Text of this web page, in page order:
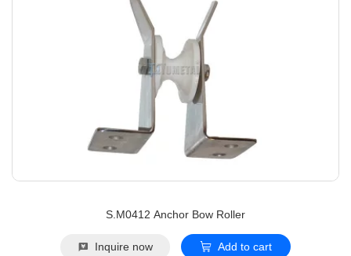
S.M0412 Anchor Bow Roller
Inquire now Add to cart